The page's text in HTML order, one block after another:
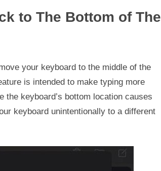
to The Bottom of The
your keyboard to the middle of the
is intended to make typing more
the keyboard’s bottom location causes
keyboard unintentionally to a different